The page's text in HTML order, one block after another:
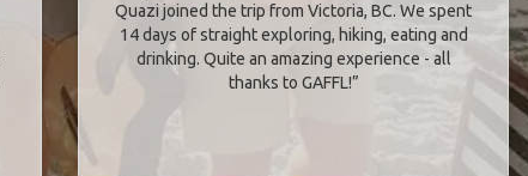
Quazi joined the trip from Victoria, BC. We spent
14 days of straight exploring, hiking, eating and
drinking. Quite an amazing experience - all
thanks to GAFFL!”